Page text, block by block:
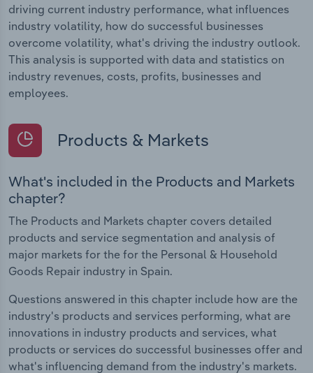
driving current industry performance, what influences
industry volatility, how do successful businesses
overcome volatility, what's driving the industry outlook.
This analysis is supported with data and statistics on
industry revenues, costs, profits, businesses and
employees.
Products & Markets
What's included in the Products and Markets
chapter?
The Products and Markets chapter covers detailed
products and service segmentation and analysis of
major markets for the for the Personal & Household
Goods Repair industry in Spain.
Questions answered in this chapter include how are the
industry's products and services performing, what are
innovations in industry products and services, what
products or services do successful businesses offer and
what's influencing demand from the industry's markets.